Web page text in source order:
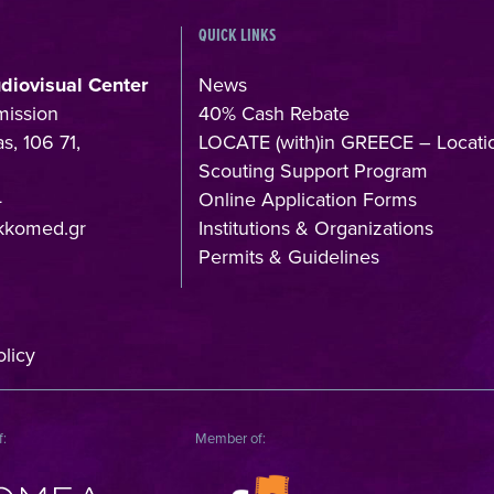
Center
106 71,
QUICK LINKS
News
40% Cash Rebate
LOCATE (with)in GREECE –
Scouting Support Program
Online Application Forms
Institutions & Organizations
Permits & Guidelines
Member of: